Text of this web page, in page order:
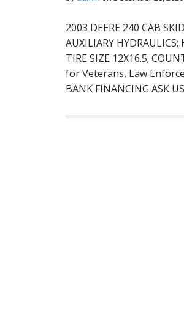
2003 DEERE 240 CAB
AUXILIARY
TIRE SIZE 12X16.5;
for Veterans, Law
BANK FINANCING ASK